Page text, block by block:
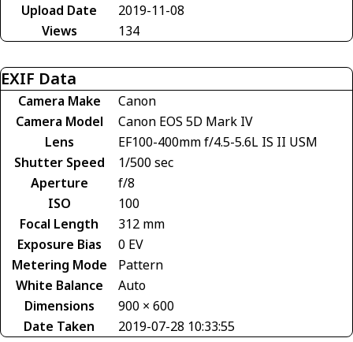
Upload Date
2019-11-08
Views
134
EXIF Data
Camera Make
Canon
Camera Model
Canon EOS 5D Mark IV
Lens
EF100-400mm f/4.5-5.6L IS II USM
Shutter Speed
1/500 sec
Aperture
f/8
ISO
100
Focal Length
312 mm
Exposure Bias
0 EV
Metering Mode
Pattern
White Balance
Auto
Dimensions
900 × 600
Date Taken
2019-07-28 10:33:55